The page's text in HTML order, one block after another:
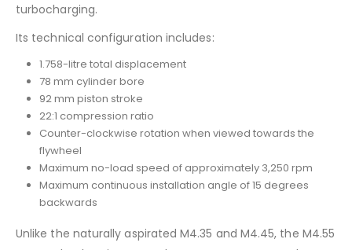
turbocharging.
Its technical configuration includes:
1.758-litre total displacement
78 mm cylinder bore
92 mm piston stroke
22:1 compression ratio
Counter-clockwise rotation when viewed towards the
flywheel
Maximum no-load speed of approximately 3,250 rpm
Maximum continuous installation angle of 15 degrees
backwards
Unlike the naturally aspirated M4.35 and M4.45, the M4.55